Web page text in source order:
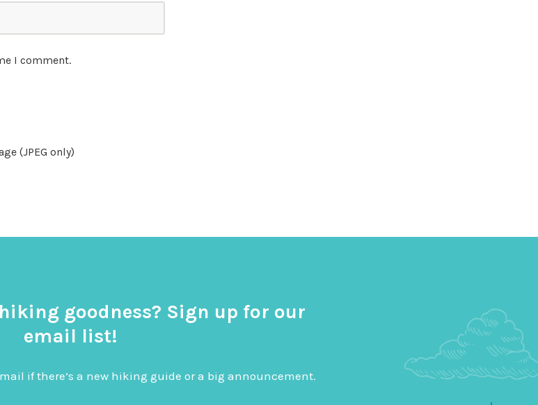
I comment.
(JPEG only)
goodness? Sign up for our
email list!
if there’s a new hiking guide or a big announcement.